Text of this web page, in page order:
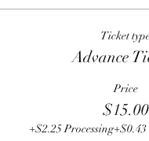
Ticket
Advance
Price
$15.00
+$2.25 Processing+$0.43